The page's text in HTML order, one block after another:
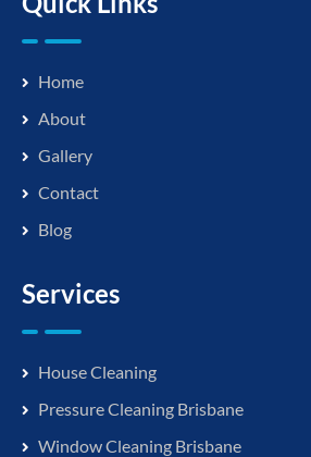
Home
About
Gallery
Contact
Blog
Services
House Cleaning
Pressure Cleaning Brisbane
Window Cleaning Brisbane